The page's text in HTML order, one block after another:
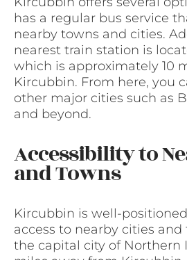
has a regular bus service
nearby towns and cities.
nearest train station is
which is approximately 10
Kircubbin. From here, you
other major cities such as
and beyond.
Accessibility to
and Towns
Kircubbin is well-
access to nearby cities and
the capital city of Northern